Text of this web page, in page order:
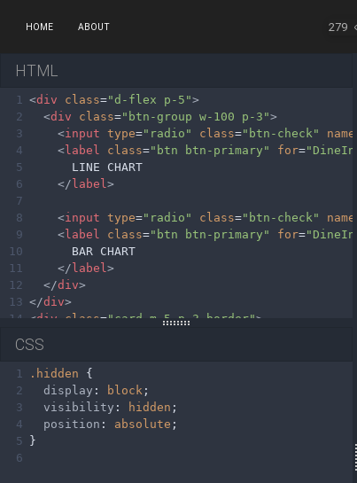
HOME ABOUT 279
HTML
1 <div class="d-flex p-5">
2
<div class="btn-group w-100 p-3">
3
<input type="radio" class="btn-check" name
4
<label class="btn btn-primary" for=
5
      LINE CHART
6
</label >
7
8
<input type="radio" class="btn-check" name
9
<label class="btn btn-primary" for=
10
      BAR CHART
11
</label >
12
</div>
13 </div>
14
<div class="card m-5 p-3 border">
16
17
</ div >
CSS
1 .hidden {
2
display : block ;
3
visibility : hidden ;
4
position : absolute ;
5
}
6